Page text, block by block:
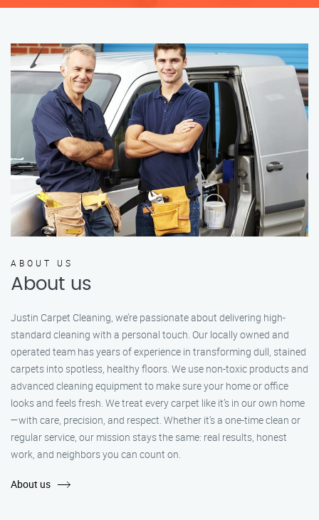
ABOUT US
About us
Justin Carpet Cleaning, we’re passionate about delivering high-
standard cleaning with a personal touch. Our locally owned and
operated team has years of experience in transforming dull, stained
carpets into spotless, healthy floors. We use non-toxic products and
advanced cleaning equipment to make sure your home or office
looks and feels fresh. We treat every carpet like it’s in our own home
—with care, precision, and respect. Whether it's a one-time clean or
regular service, our mission stays the same: real results, honest
work, and neighbors you can count on.
About us